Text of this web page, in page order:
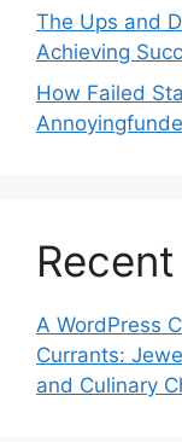
The Ups and
Achieving
How Failed
A WordPress
Currants:
and Culinary